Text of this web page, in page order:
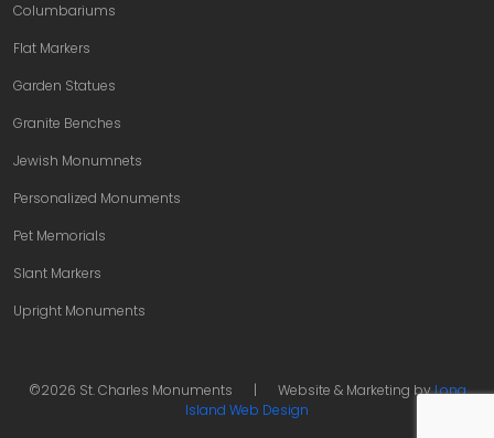
Columbariums
Flat Markers
Garden Statues
Granite Benches
Jewish Monumnets
Personalized Monuments
Pet Memorials
Slant Markers
Upright Monuments
©2026 St. Charles Monuments | Website & Marketing byLong
Island Web Design